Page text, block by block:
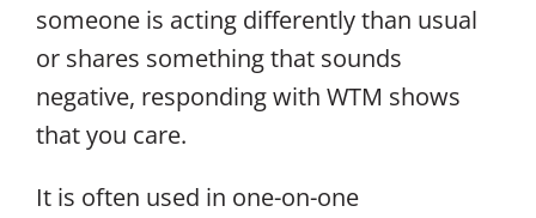
someone is acting differently than usual
or shares something that sounds
negative, responding with WTM shows
that you care.
It is often used in one-on-one